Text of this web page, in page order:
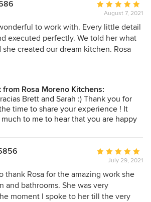
memories in your new Wonderful
you and blessing to you and all
ones. :)
Average
rating:
5
out
of
August 7, 2021
to work with. Every little detail
executed perfectly. We told her what
created our dream kitchen. Rosa
every step of the process. Her
flawless. The contractors working on
helpful and professional. You could
in their trade. During our walk through
and thorough, Rosa even pointed out
with Rosa and he is absolutely
thank Rosa and her team enough. They
our house. We can't wait to work
our master bathroom.
from Rosa Moreno Kitchens:
Brett and Sarah :) Thank you for
time to share your experience ! It
much to me to hear that you are happy
feeling ! Thank you again !
Average
rating:
5
out
of
July 29, 2021
thank Rosa for the amazing work she
and bathrooms. She was very
moment I spoke to her till the very